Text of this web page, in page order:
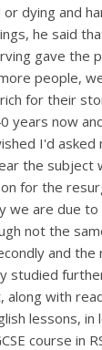
dying and
he said
gave the
people,
for their
years now
I'd asked
the subject
for the
are due to
not the
and the
studied
along with
lessons, in
course in